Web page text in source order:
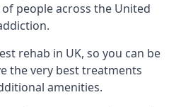
people across the United
rehab in UK, so you can be
the very best treatments
amenities.